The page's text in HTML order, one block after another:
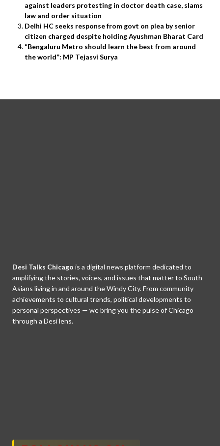
against leaders protesting in doctor death case, slams
law and order situation
Delhi HC seeks response from govt on plea by senior
citizen charged despite holding Ayushman Bharat Card
“Bengaluru Metro should learn the best from around
the world”: MP Tejasvi Surya
Desi Talks Chicago is a digital news platform dedicated to
amplifying the stories, voices, and issues that matter to South
Asians living in and around the Windy City. From community
achievements to cultural trends, political developments to
personal perspectives — we bring you the pulse of Chicago
through a Desi lens.